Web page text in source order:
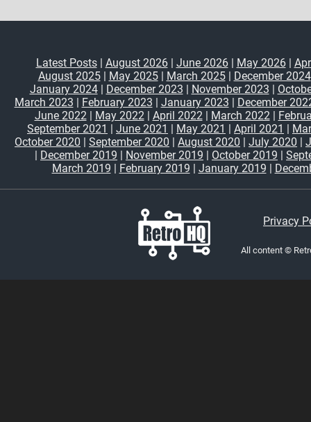
Latest Posts| August 2026| June 2026| May 2026|
August 2025| May 2025| March 2025| December 2024
January 2024| December 2023 | November 2023 |
March 2023 | February 2023 | January 2023 | December
June 2022| May 2022| April 2022| March 2022|
September 2021 | June 2021 | May 2021 | April 2021 |
October 2020 | September 2020 | August 2020 | July 2020 |
| December 2019 | November 2019 | October 2019 |
March 2019 | February 2019 | January 2019 |
Privacy
All content ©